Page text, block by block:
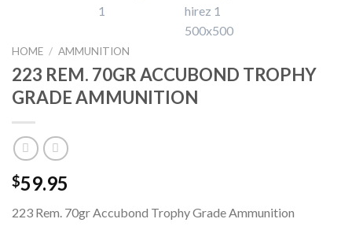
HOME / AMMUNITION
223 REM. 70GR ACCUBOND TROPHY
GRADE AMMUNITION
$59.95
223 Rem. 70gr Accubond Trophy Grade Ammunition